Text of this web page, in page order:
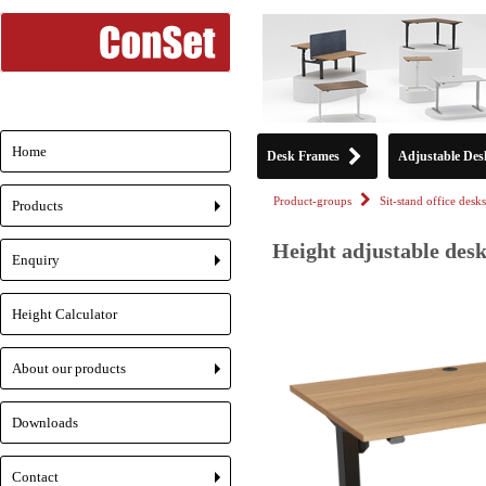
Desk Frames Adjustable
Product-groups Sit-stand office desks
Height adjustable
Home
+
Products
+
Enquiry
Height Calculator
+
About our products
Downloads
Contact